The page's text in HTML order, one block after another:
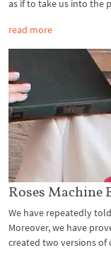
as if to take us into the
read more
Roses Machine
We have repeatedly
Moreover, we have
created two versions of